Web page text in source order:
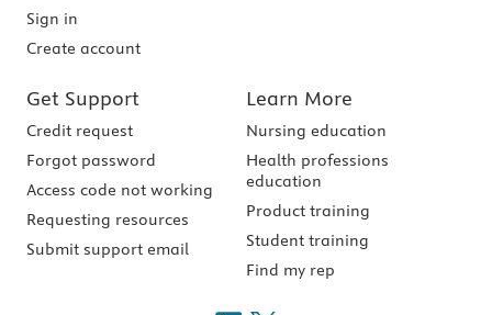
Sign in
Create account
Get Support
Credit request
Forgot password
Access code not working
Requesting resources
Submit support email
Learn More
Nursing education
Health professions
education
Product training
Student training
Find my rep